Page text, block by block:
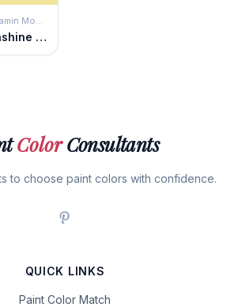
Benjamin Moore
Sunshine on the Bay
ColorConsultants
to choose paint colors with confidence.
QUICK LINKS
Paint Color Match